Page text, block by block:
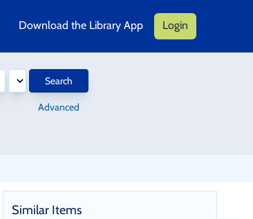
Download the Library App Login
Search
Advanced
Similar Items